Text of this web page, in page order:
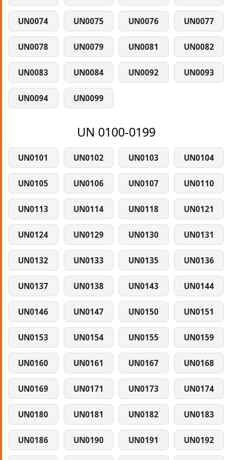
UN0074 UN0075 UN0076 UN0077
UN0078 UN0079 UN0081 UN0082
UN0083 UN0084 UN0092 UN0093
UN0094 UN0099
UN 0100-0199
UN0101 UN0102 UN0103 UN0104
UN0105 UN0106 UN0107 UN0110
UN0113 UN0114 UN0118 UN0121
UN0124 UN0129 UN0130 UN0131
UN0132 UN0133 UN0135 UN0136
UN0137 UN0138 UN0143 UN0144
UN0146 UN0147 UN0150 UN0151
UN0153 UN0154 UN0155 UN0159
UN0160 UN0161 UN0167 UN0168
UN0169 UN0171 UN0173 UN0174
UN0180 UN0181 UN0182 UN0183
UN0186 UN0190 UN0191 UN0192